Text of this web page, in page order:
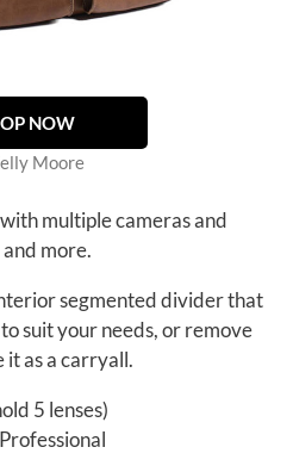
NOW
Moore
multiple cameras and
more.
segmented divider that
suit your needs, or remove
it as a carryall.
5 lenses)
Professional